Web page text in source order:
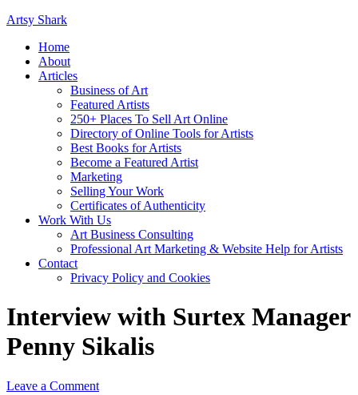
Artsy Shark
Home
About
Articles
Business of Art
Featured Artists
250+ Places To Sell Art Online
Directory of Online Tools for Artists
Best Books for Artists
Become a Featured Artist
Marketing
Selling Your Work
Certificates of Authenticity
Work With Us
Art Business Consulting
Professional Art Marketing & Website Help for Artists
Contact
Privacy Policy and Cookies
Interview with Surtex Manager
Penny Sikalis
Leave a Comment